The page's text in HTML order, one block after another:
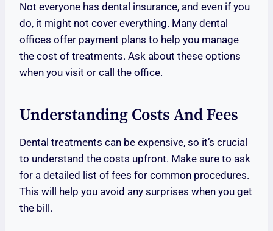
Not everyone has dental insurance, and even if you
do, it might not cover everything. Many dental
offices offer payment plans to help you manage
the cost of treatments. Ask about these options
when you visit or call the office.
Understanding Costs And Fees
Dental treatments can be expensive, so it’s crucial
to understand the costs upfront. Make sure to ask
for a detailed list of fees for common procedures.
This will help you avoid any surprises when you get
the bill.